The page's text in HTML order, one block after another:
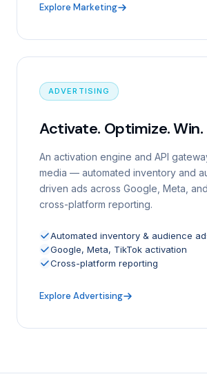
Explore Marketing
ADVERTISING
Activate. Optimize. Win.
An activation engine and API
media — automated inventory and
driven ads across Google, Meta,
cross-platform reporting.
Automated inventory & audience
Google, Meta, TikTok activation
Cross-platform reporting
Explore Advertising